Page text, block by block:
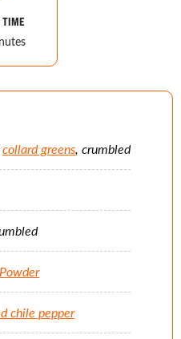
TIME
collard greens, crumbled
chile pepper